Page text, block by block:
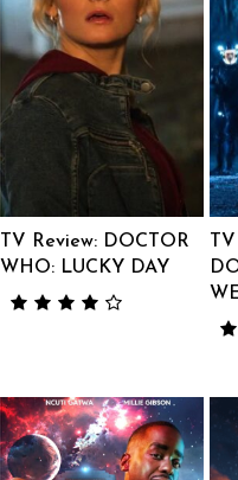
TV Review: DOCTOR
WHO: LUCKY DAY